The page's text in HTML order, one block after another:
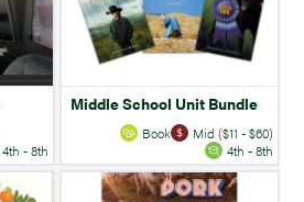
4th - 8th
Middle School Unit Bundle
Book
Mid ($11 - $60)
4th - 8th